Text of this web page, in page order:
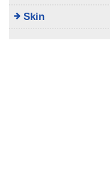
Skin